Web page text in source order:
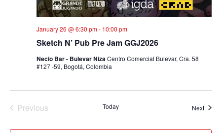
Sketch N’ Pub Pre Jam GGJ2026
January 26 @ 6:30 pm- 10:00 pm
Necio Bar - Bulevar NizaCentro Comercial Bulevar, Cra. 58
#127 -59, Bogotá, Colombia
Previous
Today Next